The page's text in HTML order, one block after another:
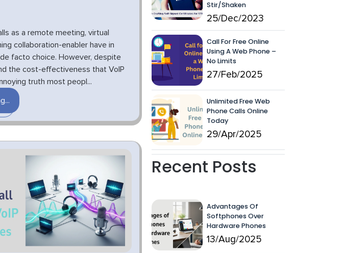
as a remote meeting, virtual
collaboration-enabler have in
facto choice. However, despite
the cost-effectiveness that VoIP
truth most peopl...
Stir/Shaken
25/Dec/2023
Call For Free Online
Using A Web Phone –
No Limits
27/Feb/2025
Unlimited Free Web
Phone Calls Online
Today
29/Apr/2025
Recent Posts
Advantages Of
Softphones Over
Hardware Phones
13/Aug/2025